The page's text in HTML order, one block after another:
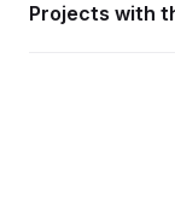
Projects with